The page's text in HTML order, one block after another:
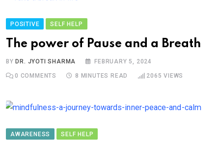
POSITIVE SELF HELP
The power of Pause and a Breath
BYDR. JYOTI SHARMA FEBRUARY 5, 2024
0 COMMENTS 8 MINUTES READ 2065 VIEWS
AWARENESS SELF HELP